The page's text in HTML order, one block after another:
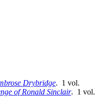
Drybridge. 1 vol.
of Ronald Sinclair. 1 vol.